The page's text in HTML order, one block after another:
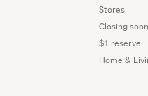
Stores
Closing soon
$1 reserve
Home &